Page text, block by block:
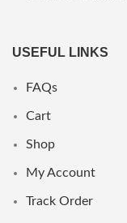
USEFUL LINKS
FAQs
Cart
Shop
My Account
Track Order